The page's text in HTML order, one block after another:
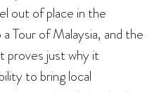
out of place in the
Tour of Malaysia, and the
proves just why it
to bring local